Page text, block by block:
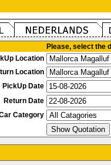
Please, select the
Location
Location
PickUp Date
Return Date
Category